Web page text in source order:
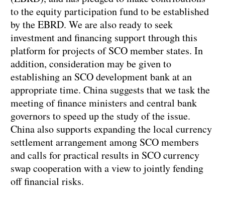
to the equity participation fund to be established
by the EBRD. We are also ready to seek
investment and financing support through this
platform for projects of SCO member states. In
addition, consideration may be given to
establishing an SCO development bank at an
appropriate time. China suggests that we task the
meeting of finance ministers and central bank
governors to speed up the study of the issue.
China also supports expanding the local currency
settlement arrangement among SCO members
and calls for practical results in SCO currency
swap cooperation with a view to jointly fending
off financial risks.